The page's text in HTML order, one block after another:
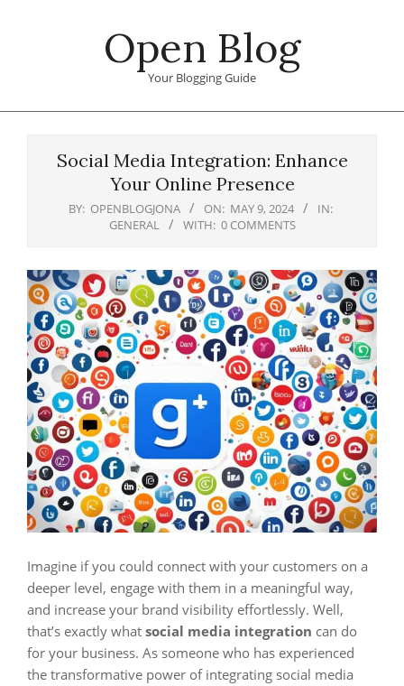
Open Blog
Your Blogging Guide
Social Media Integration: Enhance
Your Online Presence
BY: OPENBLOGJONA ON: MAY 9, 2024
IN:
GENERAL
WITH: 0 COMMENTS
Imagine if you could connect with your customers on a
deeper level, engage with them in a meaningful way,
and increase your brand visibility effortlessly. Well,
that’s exactly what social media integration can do
for your business. As someone who has experienced
the transformative power of integrating social media